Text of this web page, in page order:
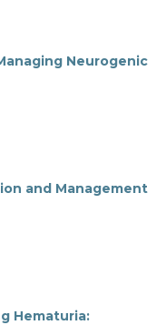
Neurogenic
and Management
Hematuria: